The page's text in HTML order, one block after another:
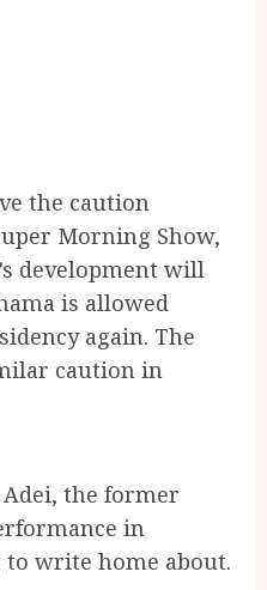
the caution
Morning Show,
development will
is allowed
again. The
caution in
the former
in
write home about.